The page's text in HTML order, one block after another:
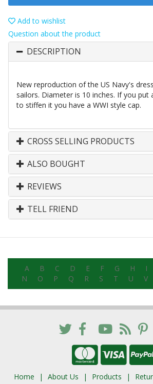
Add to wishlist
Question about the product
DESCRIPTION
New reproduction of the US Navy's
sailors. Diameter is 10 inches. If you put
to stiffen it you have a WWI style cap.
CROSS SELLING PRODUCTS
ALSO BOUGHT
REVIEWS
TELL FRIEND
A B C D E F G H I
N
O P Q R S T U V
Home About Us Products